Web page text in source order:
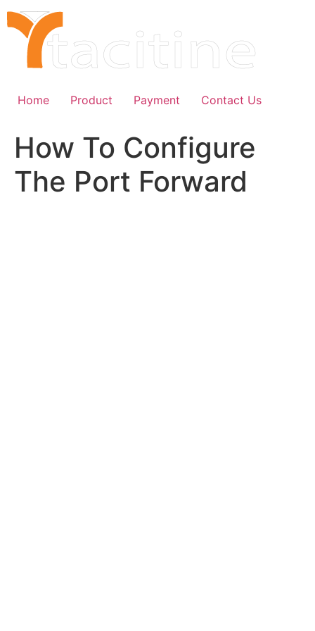
Skip
to
content
Home Product Payment Contact Us
How To Configure
The Port Forward